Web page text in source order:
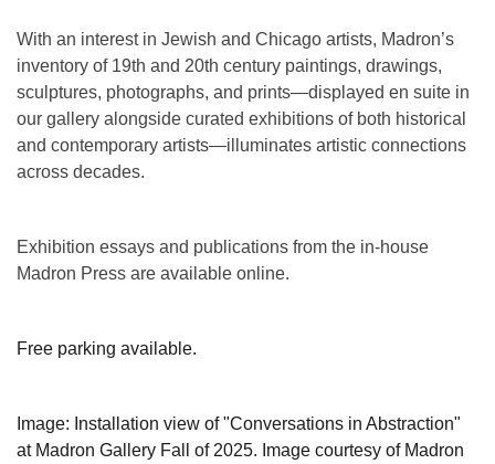
With an interest in Jewish and Chicago artists, Madron’s
inventory of 19th and 20th century paintings, drawings,
sculptures, photographs, and prints—displayed en suite in
our gallery alongside curated exhibitions of both historical
and contemporary artists—illuminates artistic connections
across decades.
Exhibition essays and publications from the in-house
Madron Press are available online.
Free parking available.
Image: Installation view of "Conversations in Abstraction"
at Madron Gallery Fall of 2025. Image courtesy of Madron